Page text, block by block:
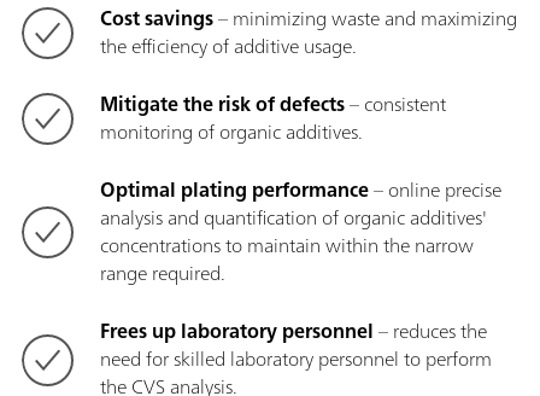
Cost savings– minimizing waste and maximizing
the efficiency of additive usage.
Mitigate the risk of defects– consistent
monitoring of organic additives.
Optimal plating performance– online precise
analysis and quantification of organic additives'
concentrations to maintain within the narrow
range required.
Frees up laboratory personnel– reduces the
need for skilled laboratory personnel to perform
the CVS analysis.